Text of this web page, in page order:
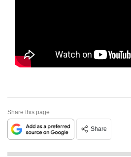
Share this page
Share